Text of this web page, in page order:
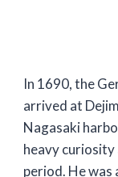
In 1690, the
arrived at
Nagasaki
heavy
period. He was